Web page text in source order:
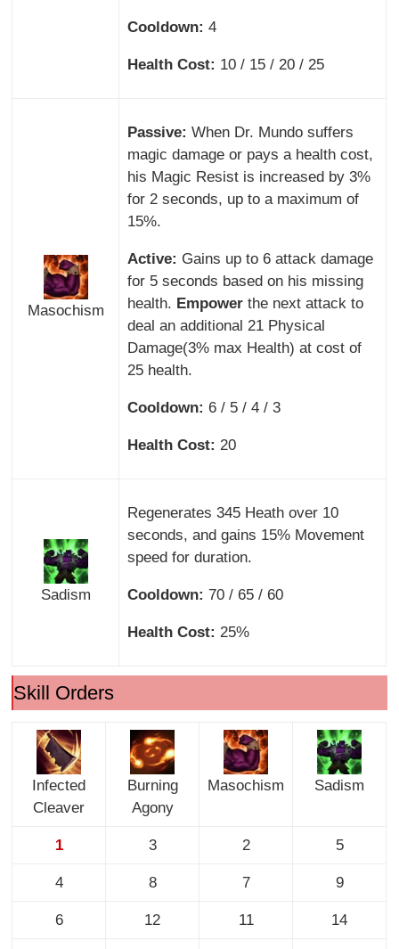
Cooldown: 4
Health Cost: 10 / 15 / 20 / 25
Masochism
Passive: When Dr. Mundo suffers
magic damage or pays a health cost,
his Magic Resist is increased by 3%
for 2 seconds, up to a maximum of
15%.
Active: Gains up to 6 attack damage
for 5 seconds based on his missing
health. Empower the next attack to
deal an additional 21 Physical
Damage(3% max Health) at cost of
25 health.
Cooldown: 6 / 5 / 4 / 3
Health Cost: 20
Sadism
Regenerates 345 Heath over 10
seconds, and gains 15% Movement
speed for duration.
Cooldown: 70 / 65 / 60
Health Cost: 25%
Skill Orders
Infected
Cleaver
Burning
Agony
Masochism Sadism
1 3 2 5
4 8 7 9
6 12 11 14